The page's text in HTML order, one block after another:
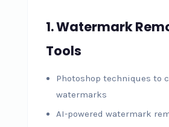
1. Watermark
Tools
Photoshop techniques to
watermarks
AI-powered watermark